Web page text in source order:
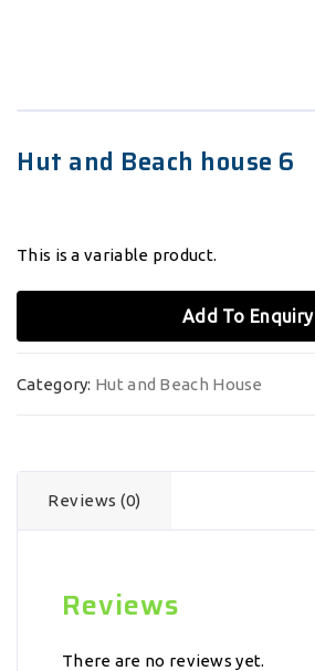
Hut and Beach house 6
This is a variable product.
Add To Enquiry
Category: Hut and Beach House
Reviews (0)
Reviews
There are no reviews yet.